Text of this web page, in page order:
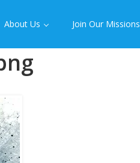
About Us Join Our Missions